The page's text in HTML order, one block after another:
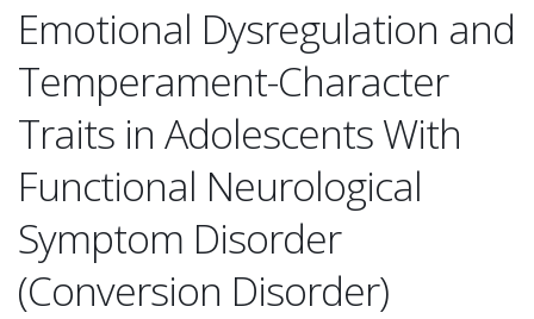
Emotional Dysregulation and
Temperament-Character
Traits in Adolescents With
Functional Neurological
Symptom Disorder
(Conversion Disorder)